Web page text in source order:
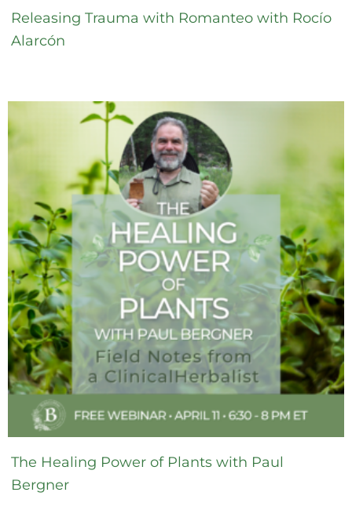
Releasing Trauma with Romanteo with Rocío
Alarcón
The Healing Power of Plants with Paul
Bergner